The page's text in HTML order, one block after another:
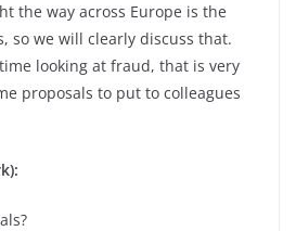
the way across Europe is the
so we will clearly discuss that.
looking at fraud, that is very
proposals to put to colleagues